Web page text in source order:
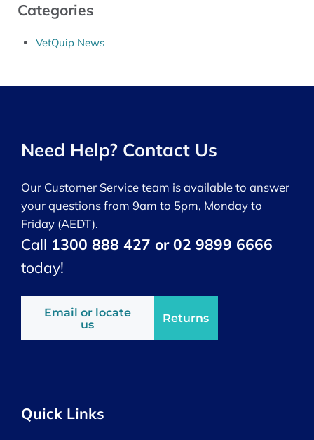
Categories
VetQuip News
Need Help? Contact Us
Our Customer Service team is available to answer
your questions from 9am to 5pm, Monday to
Friday (AEDT).
Call 1300 888 427 or 02 9899 6666
today!
Email or locate
us
Returns
Quick Links